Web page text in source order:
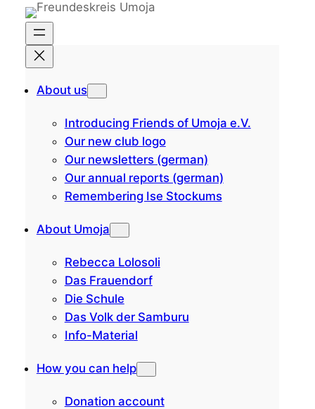
content
About us
Introducing Friends of Umoja e.V.
Our new club logo
Our newsletters (german)
Our annual reports (german)
Remembering Ise Stockums
About Umoja
Rebecca Lolosoli
Das Frauendorf
Die Schule
Das Volk der Samburu
Info-Material
How you can help
Donation account